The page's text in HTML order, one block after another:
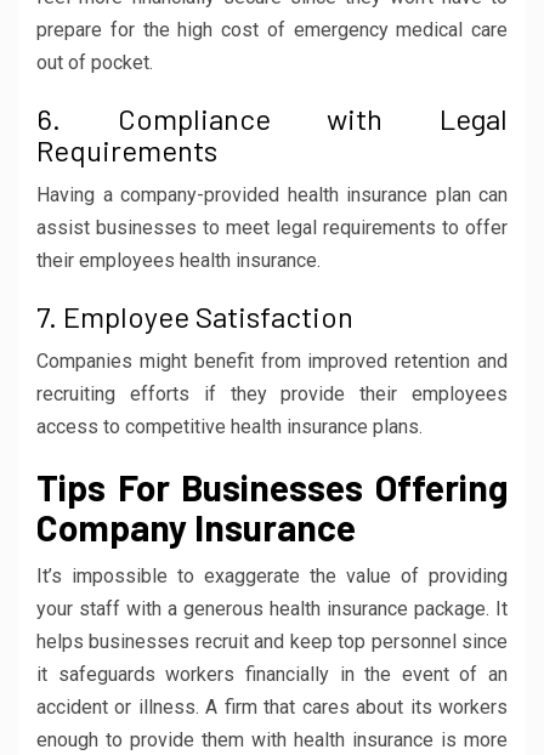
prepare for the high cost of emergency medical care
out of pocket.
6. Compliance with Legal
Requirements
Having a company-provided health insurance plan can
assist businesses to meet legal requirements to offer
their employees health insurance.
7. Employee Satisfaction
Companies might benefit from improved retention and
recruiting efforts if they provide their employees
access to competitive health insurance plans.
Tips For Businesses Offering
Company Insurance
It’s impossible to exaggerate the value of providing
your staff with a generous health insurance package. It
helps businesses recruit and keep top personnel since
it safeguards workers financially in the event of an
accident or illness. A firm that cares about its workers
enough to provide them with health insurance is more